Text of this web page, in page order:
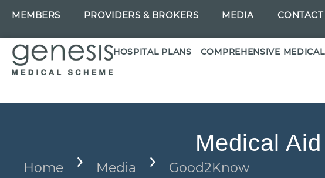
MEMBERS PROVIDERS & BROKERS MEDIA CONTACT
HOSPITAL PLANS COMPREHENSIVE
Medical
Home Media Good2Know